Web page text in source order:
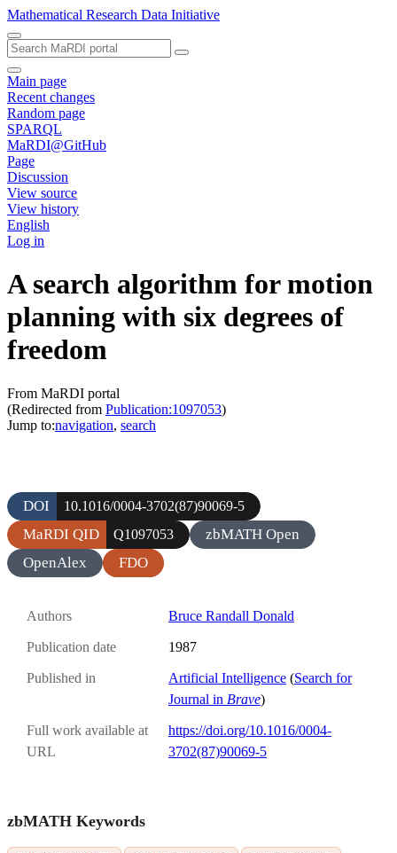
Mathematical Research Data Initiative
Main page
Recent changes
Random page
SPARQL
MaRDI@GitHub
Page
Discussion
View source
View history
English
Log in
A search algorithm for motion
planning with six degrees of
freedom
From MaRDI portal
(Redirected from Publication:1097053)
Jump to:navigation, search
DOI 10.1016/0004-3702(87)90069-5
MaRDI QID Q1097053
zbMATH Open
OpenAlex
FDO
Authors Bruce Randall Donald
Publication date 1987
Published in Artificial Intelligence (Search for
Journal in Brave)
Full work available at
URL
https://doi.org/10.1016/0004-
3702(87)90069-5
zbMATH Keywords